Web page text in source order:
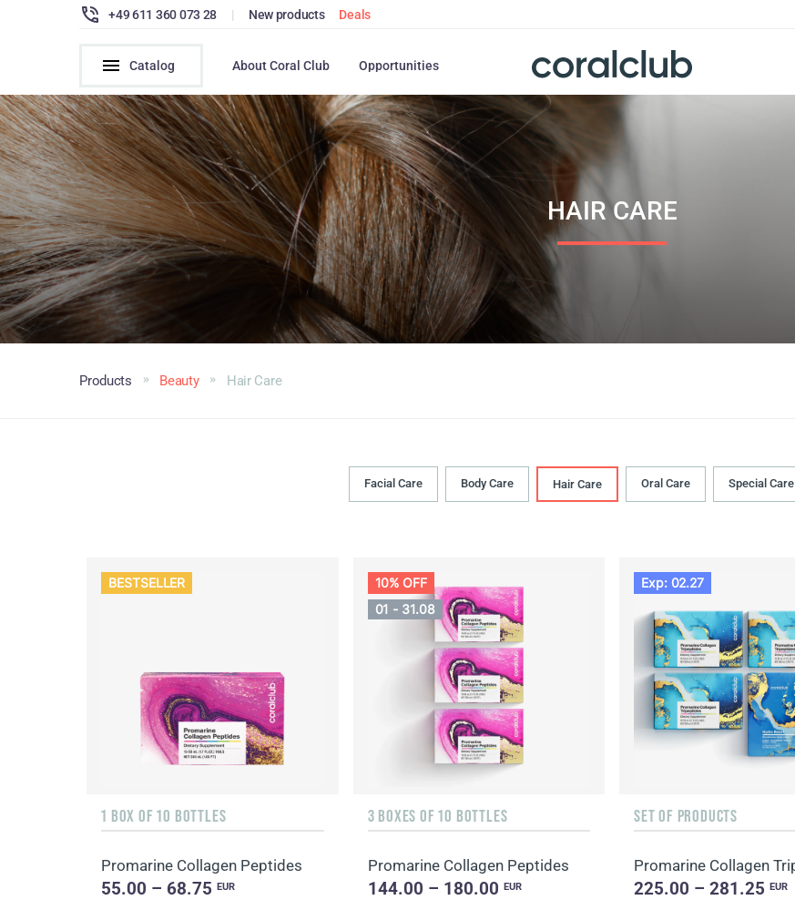
+49 611 360 073 28 | New products Deals
Catalog About Coral Club Opportunities
HAIR СARE
Products Beauty Hair Сare
Facial Care Body Сare Hair Сare Oral Сare Special Care
BESTSELLER
1 BOX OF 10 BOTTLES
Promarine Collagen Peptides
55.00 – 68.75EUR
10% OFF
01 - 31.08
3 BOXES OF 10 BOTTLES
Promarine Collagen Peptides
144.00 – 180.00 EUR
Exp: 02.27
SET OF PRODUCTS
225.00 – 281.25 EUR